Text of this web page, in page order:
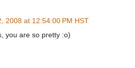
2008 at 12:54:00 PM HST
you are so pretty :o)